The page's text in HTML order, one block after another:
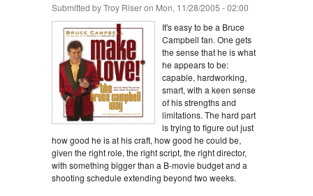
Submitted byTroy Riseron Mon, 11/28/2005 - 02:00
It's easy to be a Bruce
Campbell fan. One gets
the sense that he is what
he appears to be:
capable, hardworking,
smart, with a keen sense
of his strengths and
limitations. The hard part
is trying to figure out just
how good he is at his craft, how good he could be,
given the right role, the right script, the right director,
with something bigger than a B-movie budget and a
shooting schedule extending beyond two weeks.